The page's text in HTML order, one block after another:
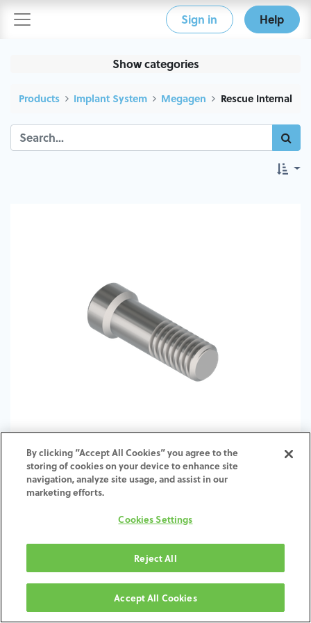
Sign in Help
Show categories
Products Implant System Megagen Rescue Internal
TI-Screw-ME-RE-SCTI-4.5-6.0
By clicking “Accept All Cookies” you agree to the
storing of cookies on your device to enhance site
navigation, analyze site usage, and assist in our
marketing efforts.
Cookies Settings
Reject All
Accept All Cookies